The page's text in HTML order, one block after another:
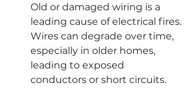
Old or damaged wiring is a
leading cause of electrical fires.
Wires can degrade over time,
especially in older homes,
leading to exposed
conductors or short circuits.